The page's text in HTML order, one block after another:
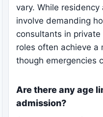
vary. While
involve demanding
consultants in
roles often achieve a
though emergencies
Are there any age
admission?